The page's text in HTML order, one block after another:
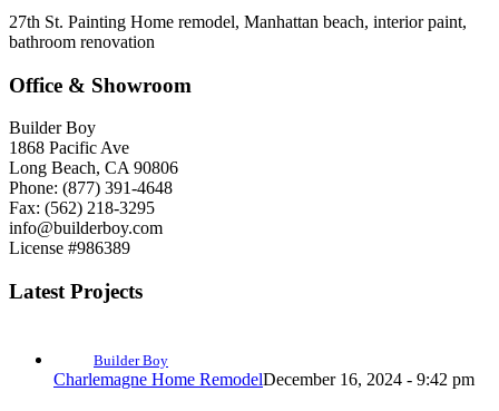
27th St. Painting Home remodel, Manhattan beach, interior paint,
bathroom renovation
Office & Showroom
Builder Boy
1868 Pacific Ave
Long Beach, CA 90806
Phone: (877) 391-4648
Fax: (562) 218-3295
info@builderboy.com
License #986389
Latest Projects
Builder Boy
Charlemagne Home RemodelDecember 16, 2024 - 9:42 pm